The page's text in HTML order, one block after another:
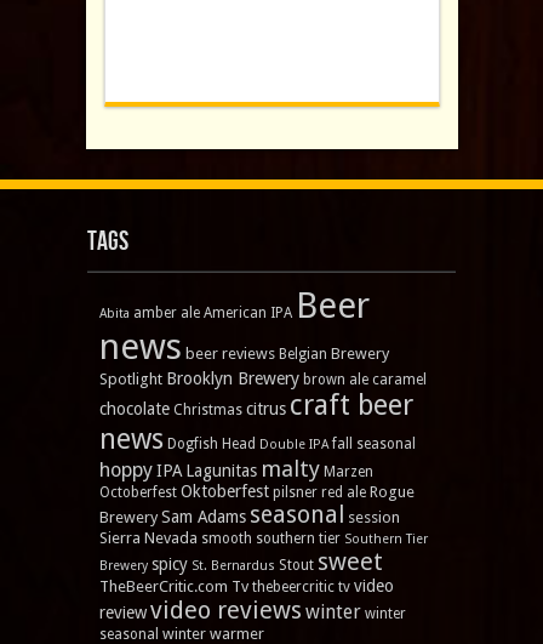
Tags
Abita amber ale American IPA Beer
news beer reviews Belgian Brewery
Spotlight Brooklyn Brewery brown ale caramel
chocolate Christmas citrus craft beer
news Dogfish Head Double IPA fall seasonal
hoppyIPA Lagunitas malty Marzen
Octoberfest Oktoberfest pilsner red ale Rogue
Brewery Sam Adams seasonal
session
Sierra Nevada smooth southern tier Southern Tier
Brewery spicy St. Bernardus Stout sweet
TheBeerCritic.com Tv thebeercritic tv video
reviewvideo reviews winter winter
seasonal winter warmer